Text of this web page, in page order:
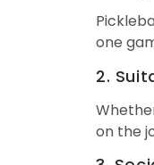
one
2.
on the